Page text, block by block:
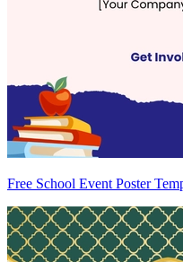
Free School Event Poster